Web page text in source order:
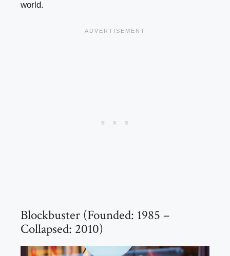
world.
Blockbuster (Founded: 1985 –
Collapsed: 2010)